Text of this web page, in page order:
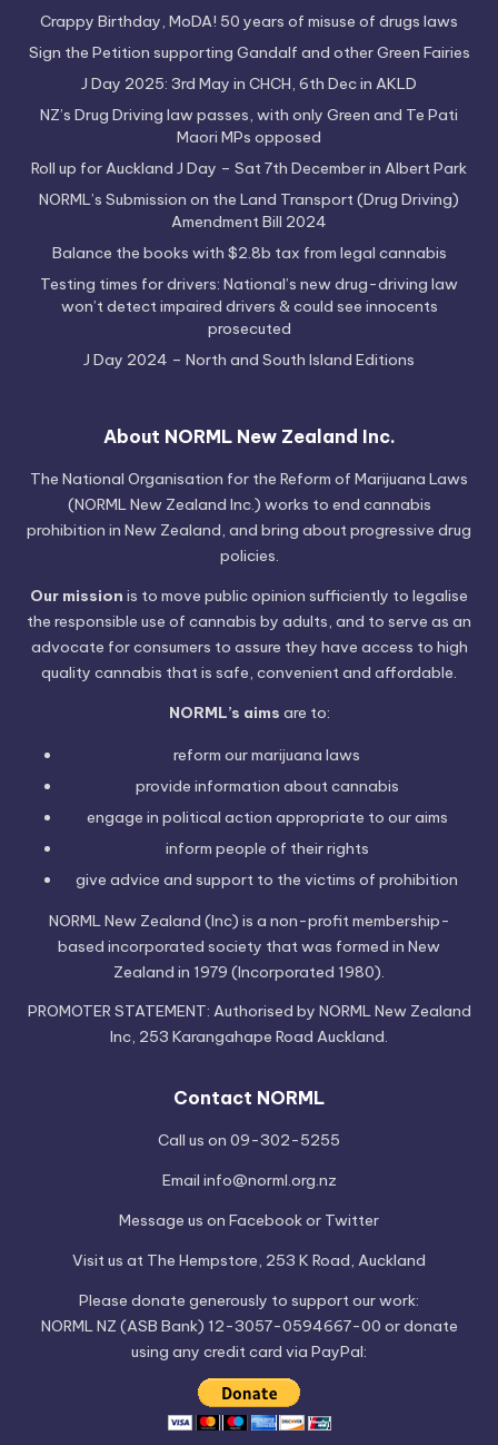
Crappy Birthday, MoDA! 50 years of misuse of drugs laws
Sign the Petition supporting Gandalf and other Green Fairies
J Day 2025: 3rd May in CHCH, 6th Dec in AKLD
NZ’s Drug Driving law passes, with only Green and Te Pati
Maori MPs opposed
Roll up for Auckland J Day – Sat 7th December in Albert Park
NORML’s Submission on the Land Transport (Drug Driving)
Amendment Bill 2024
Balance the books with $2.8b tax from legal cannabis
Testing times for drivers: National’s new drug-driving law
won’t detect impaired drivers & could see innocents
prosecuted
J Day 2024 – North and South Island Editions
About NORML New Zealand Inc.
The National Organisation for the Reform of Marijuana Laws
(NORML New Zealand Inc.) works to end cannabis
prohibition in New Zealand, and bring about progressive drug
policies.
Our mission is to move public opinion sufficiently to legalise
the responsible use of cannabis by adults, and to serve as an
advocate for consumers to assure they have access to high
quality cannabis that is safe, convenient and affordable.
NORML’s aims are to:
reform our marijuana laws
provide information about cannabis
engage in political action appropriate to our aims
inform people of theirrights
give advice and support to the victims of prohibition
NORML New Zealand (Inc) is a non-profit membership-
based incorporated society that was formed in New
Zealand in 1979 (Incorporated 1980).
PROMOTER STATEMENT: Authorised by NORML New Zealand
Inc, 253 Karangahape Road Auckland.
Contact NORML
Call us on 09-302-5255
Email info@norml.org.nz
Message us on Facebookor Twitter
Visit us at The Hempstore, 253 K Road, Auckland
Please donate generously to support our work:
NORML NZ (ASB Bank) 12-3057-0594667-00 or donate
using any credit card via PayPal: